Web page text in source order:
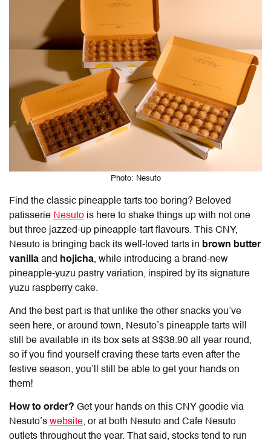
Photo: Nesuto
Find the classic pineapple tarts too boring? Beloved
patisserie Nesuto is here to shake things up with not one
but three jazzed-up pineapple-tart flavours. This CNY,
Nesuto is bringing back its well-loved tarts in brown butter
vanilla and hojicha, while introducing a brand-new
pineapple-yuzu pastry variation, inspired by its signature
yuzu raspberry cake.
And the best part is that unlike the other snacks you’ve
seen here, or around town, Nesuto’s pineapple tarts will
still be available in its box sets at S$38.90 all year round,
so if you find yourself craving these tarts even after the
festive season, you’ll still be able to get your hands on
them!
How to order? Get your hands on this CNY goodie via
Nesuto’s website, or at both Nesuto and Cafe Nesuto
outlets throughout the year. That said, stocks tend to run